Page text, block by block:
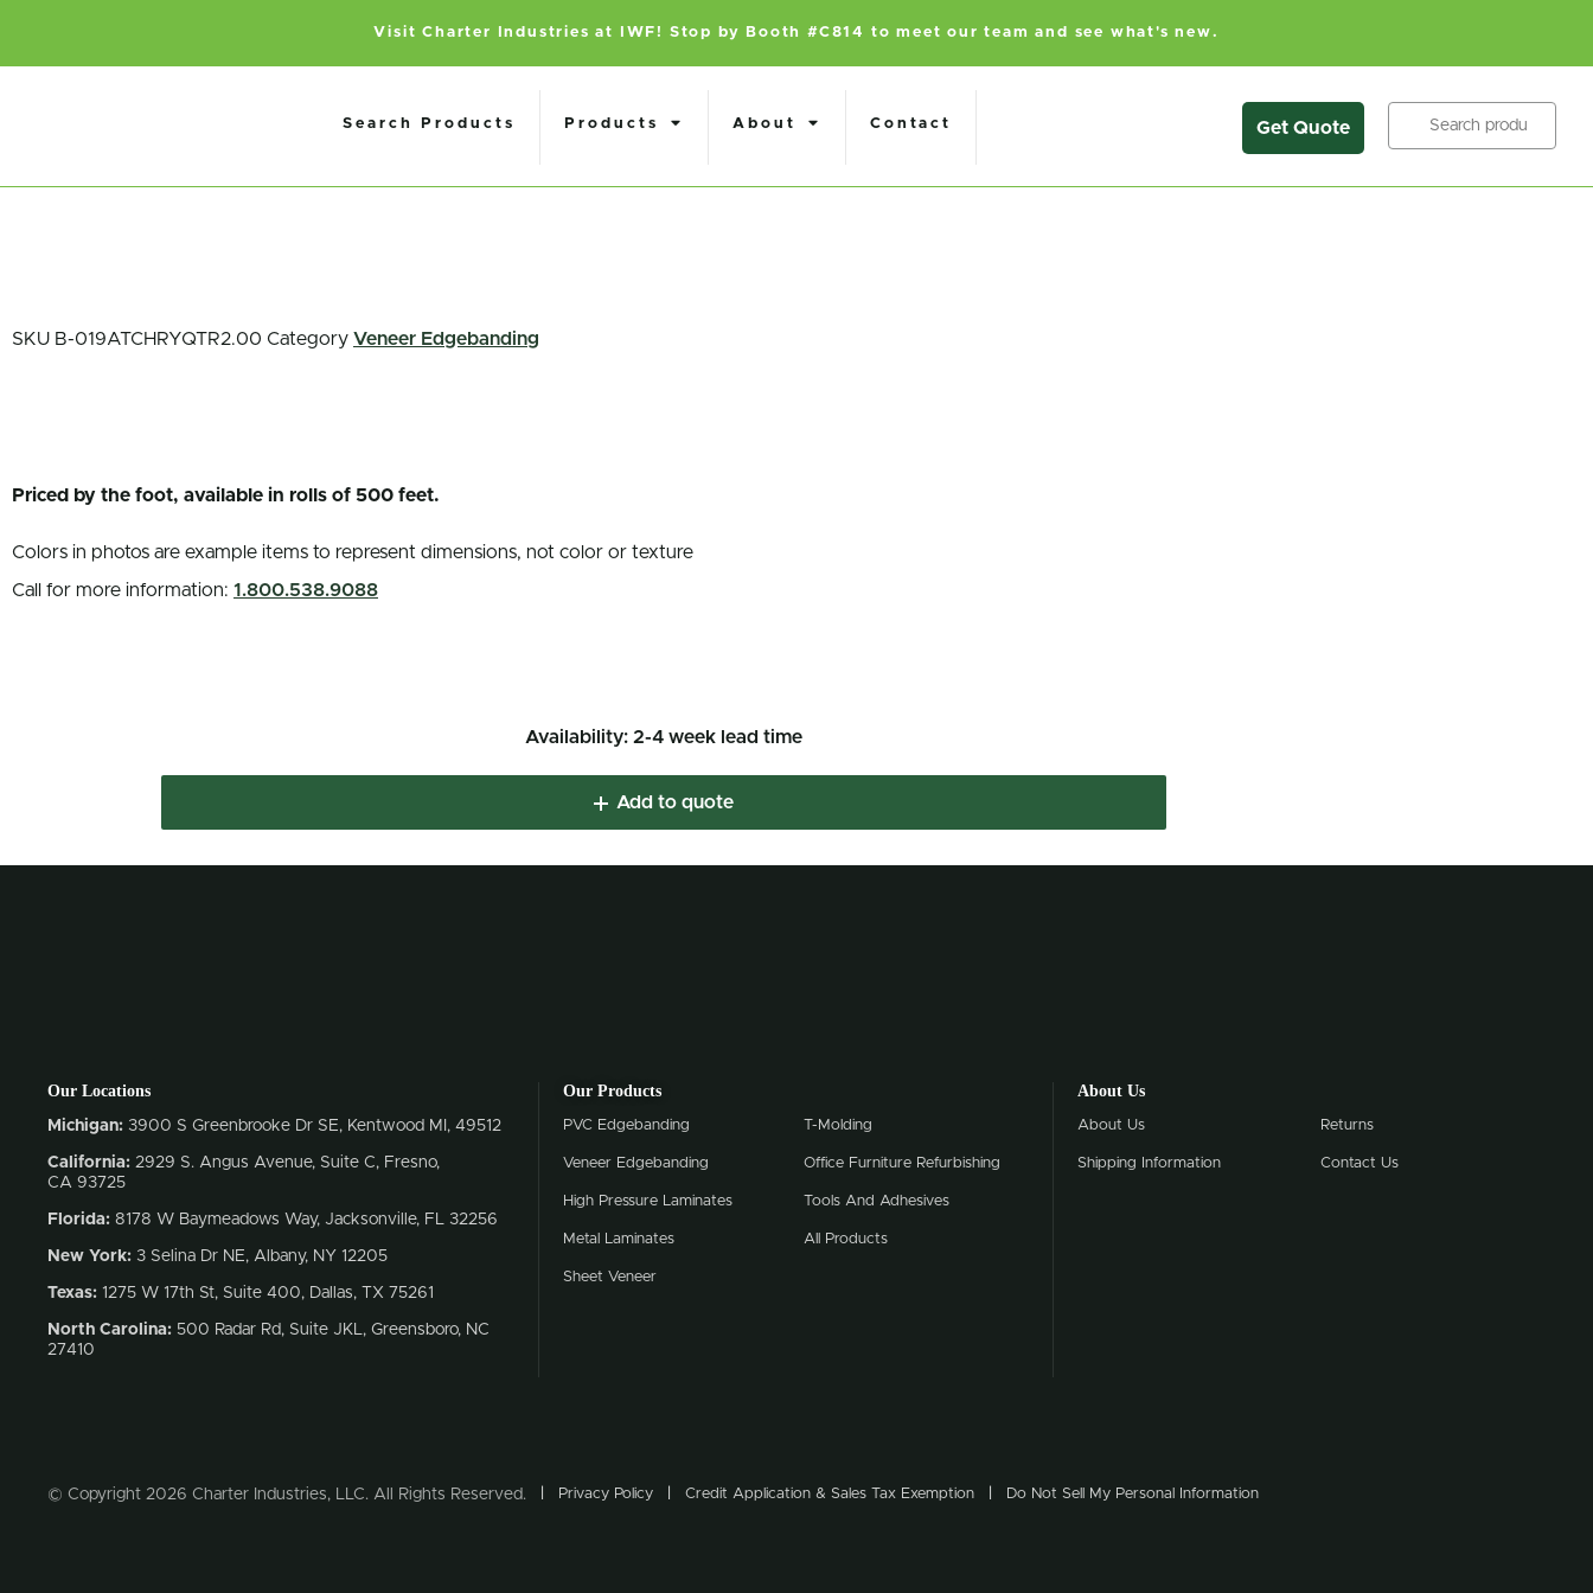
Visit Charter Industries at IWF! Stop by Booth #C814 to meet our team and see what's new.
Search Products Products About Contact Get Quote Search
SKU B-019ATCHRYQTR2.00 Category Veneer Edgebanding
Priced by the foot, available in rolls of 500 feet.
Colors in photos are example items to represent dimensions, not color or texture
Call for more information: 1.800.538.9088
Availability: 2-4 week lead time
Add to quote
Our Locations
Michigan: 3900 S Greenbrooke Dr SE, Kentwood MI, 49512
California: 2929 S. Angus Avenue, Suite C, Fresno,
CA 93725
Florida: 8178 W Baymeadows Way, Jacksonville, FL 32256
New York: 3 Selina Dr NE, Albany, NY 12205
Texas: 1275 W 17th St, Suite 400, Dallas, TX 75261
North Carolina: 500 Radar Rd, Suite JKL, Greensboro, NC
27410
Our Products
PVC Edgebanding
Veneer Edgebanding
High Pressure Laminates
Metal Laminates
Sheet Veneer
T-Molding
Office Furniture Refurbishing
Tools And Adhesives
All Products
About Us
About Us
Shipping Information
Returns
Contact Us
© Copyright 2026 Charter Industries, LLC. All Rights Reserved. Privacy Policy Credit Application & Sales Tax Exemption Do Not Sell My Personal Information